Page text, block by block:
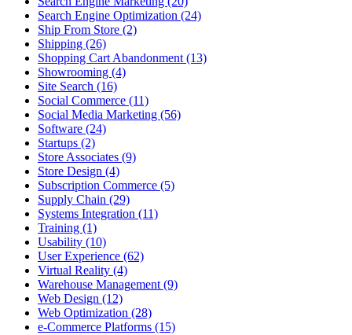
Search Engine Optimization (24)
Ship From Store (2)
Shipping (26)
Shopping Cart Abandonment (13)
Showrooming (4)
Site Search (16)
Social Commerce (11)
Social Media Marketing (56)
Software (24)
Startups (2)
Store Associates (9)
Store Design (4)
Subscription Commerce (5)
Supply Chain (29)
Systems Integration (11)
Training (1)
Usability (10)
User Experience (62)
Virtual Reality (4)
Warehouse Management (9)
Web Design (12)
Web Optimization (28)
e-Commerce Platforms (15)